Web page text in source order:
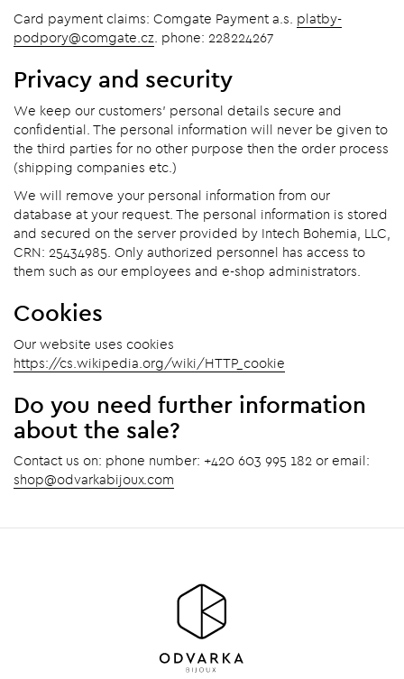
Card payment claims: Comgate Payment a.s. platby-
podpory@comgate.cz. phone: 228224267
Privacy and security
We keep our customers' personal details secure and
confidential. The personal information will never be given to
the third parties for no other purpose then the order process
(shipping companies etc.)
We will remove your personal information from our
database at your request. The personal information is stored
and secured on the server provided by Intech Bohemia, LLC,
CRN: 25434985. Only authorized personnel has access to
them such as our employees and e-shop administrators.
Cookies
Our website uses cookies
https://cs.wikipedia.org/wiki/HTTP_cookie
Do you need further information
about the sale?
Contact us on: phone number: +420 603 995 182 or email:
shop@odvarkabijoux.com